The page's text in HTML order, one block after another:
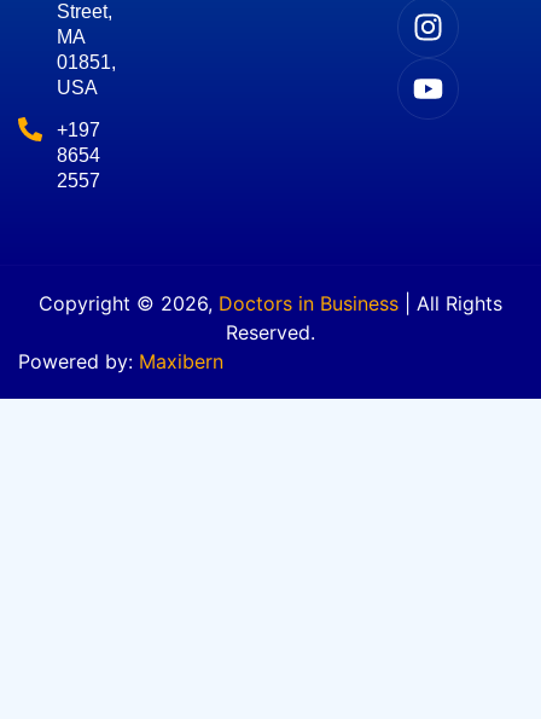
Street,
MA
01851,
USA
+197
8654
2557
Copyright © 2026, Doctors in Business | All Rights
Reserved.
Powered by: Maxibern